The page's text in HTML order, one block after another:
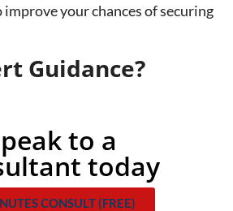
your chances of securing
Guidance?
to a
today
CONSULT (FREE)